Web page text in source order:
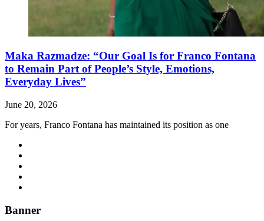
Maka Razmadze: “Our Goal Is for Franco Fontana
to Remain Part of People’s Style, Emotions,
Everyday Lives”
June 20, 2026
For years, Franco Fontana has maintained its position as one
Banner